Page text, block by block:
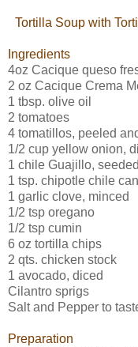
Tortilla Soup with
Ingredients
4oz Cacique queso
2 oz Cacique Crema
1 tbsp. olive oil
2 tomatoes
4 tomatillos, peeled
1/2 cup yellow onion,
1 chile Guajillo,
1 tsp. chipotle chile
1 garlic clove, minced
1/2 tsp oregano
1/2 tsp cumin
6 oz tortilla chips
2 qts. chicken stock
1 avocado, diced
Cilantro sprigs
Salt and Pepper to
Preparation